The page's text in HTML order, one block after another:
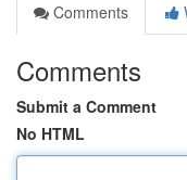
Comments
Comments
Submit a Comment
No HTML